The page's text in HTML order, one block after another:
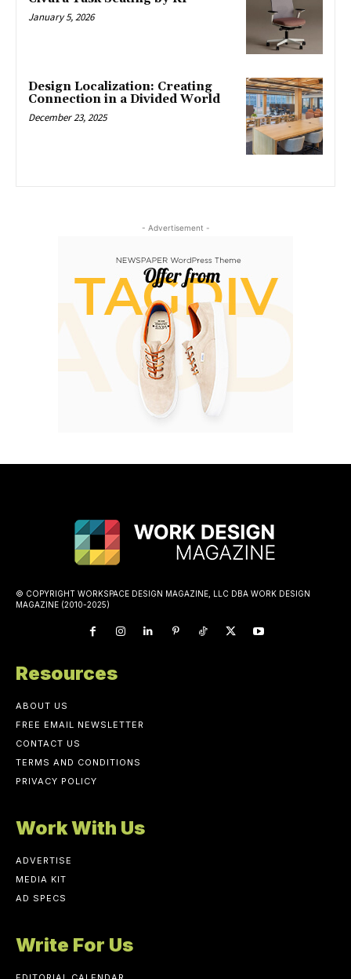
January 5, 2026
Design Localization: Creating
Connection in a Divided World
December 23, 2025
- Advertisement -
© COPYRIGHT WORKSPACE DESIGN MAGAZINE, LLC DBA WORK DESIGN
MAGAZINE (2010-2025)
Resources
ABOUT US
FREE EMAIL NEWSLETTER
CONTACT US
TERMS AND CONDITIONS
PRIVACY POLICY
Work With Us
ADVERTISE
MEDIA KIT
AD SPECS
Write For Us